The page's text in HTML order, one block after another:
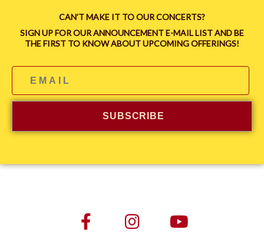
CAN’T MAKE IT TO OUR CONCERTS?
SIGN UP FOR OUR ANNOUNCEMENT E-MAIL LIST AND BE
THE FIRST TO KNOW ABOUT UPCOMING OFFERINGS!
SUBSCRIBE